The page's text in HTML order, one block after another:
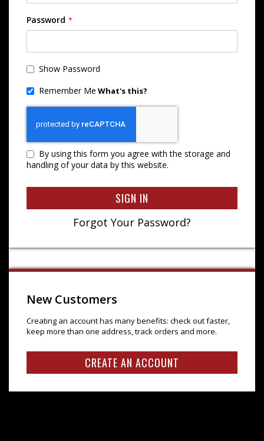
Password
Show Password
Remember Me What's this?
By using this form you agree with the storage and
handling of your data by this website.
SIGN IN
Forgot Your Password?
New Customers
Creating an account has many benefits: check out faster,
keep more than one address, track orders and more.
CREATE AN ACCOUNT